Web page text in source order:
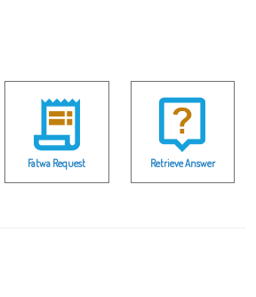
Fatwa Request Retrieve Answer